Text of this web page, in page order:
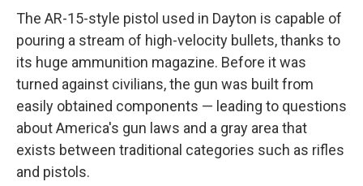
The AR-15-style pistol used in Dayton is capable of
pouring a stream of high-velocity bullets, thanks to
its huge ammunition magazine. Before it was
turned against civilians, the gun was built from
easily obtained components — leading to questions
about America's gun laws and a gray area that
exists between traditional categories such as rifles
and pistols.